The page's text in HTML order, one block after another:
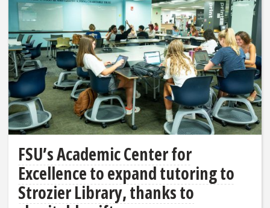
FSU’s Academic Center for
Excellence to expand tutoring to
Strozier Library, thanks to